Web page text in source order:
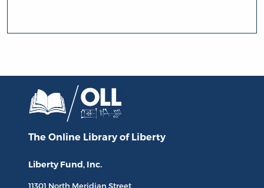
The Online Library of Liberty
Liberty Fund, Inc.
11301 North Meridian Street